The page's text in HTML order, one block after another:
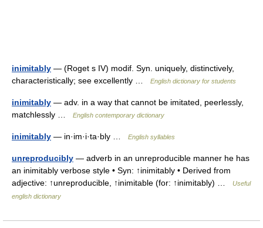
inimitably — (Roget s IV) modif. Syn. uniquely, distinctively,
characteristically; see excellently …
English dictionary for students
inimitably — adv. in a way that cannot be imitated, peerlessly,
matchlessly …
English contemporary dictionary
inimitably — in·im·i·ta·bly … English syllables
unreproducibly — adverb in an unreproducible manner he has
an inimitably verbose style • Syn: ↑inimitably • Derived from
adjective: ↑unreproducible, ↑inimitable (for: ↑inimitably) …
Useful
english dictionary